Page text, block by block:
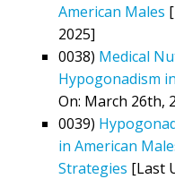
American Males
2025]
0038) Medical
Hypogonadism
On: March 26th,
0039)
in American
Strategies [Last